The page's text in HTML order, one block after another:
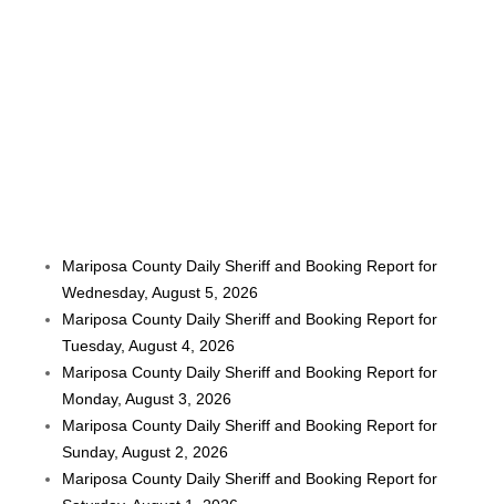
Mariposa County Daily Sheriff and Booking Report for
Wednesday, August 5, 2026
Mariposa County Daily Sheriff and Booking Report for
Tuesday, August 4, 2026
Mariposa County Daily Sheriff and Booking Report for
Monday, August 3, 2026
Mariposa County Daily Sheriff and Booking Report for
Sunday, August 2, 2026
Mariposa County Daily Sheriff and Booking Report for